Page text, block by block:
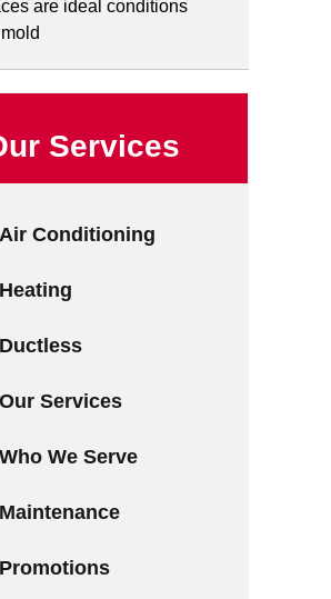
are ideal conditions
Services
Air Conditioning
Heating
Ductless
Our Services
Who We Serve
Maintenance
Promotions